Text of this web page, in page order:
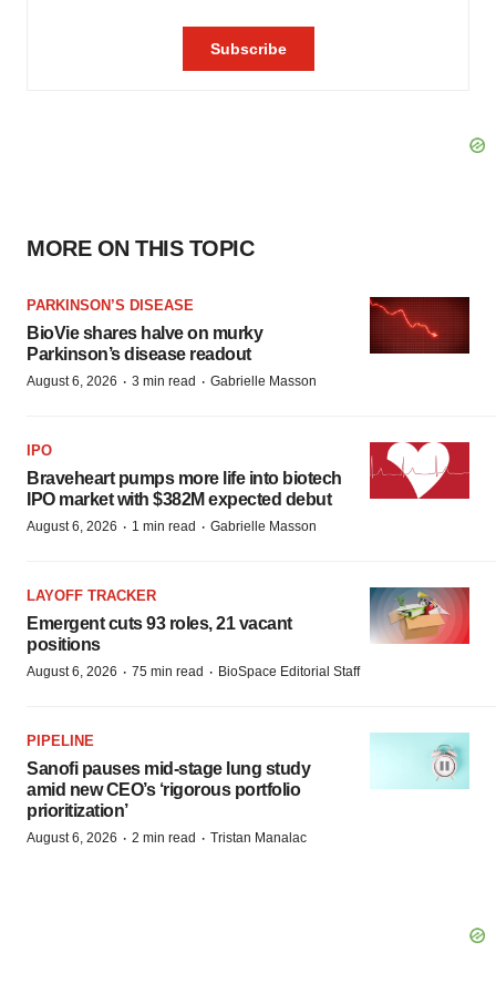
MORE ON THIS TOPIC
PARKINSON’S DISEASE
BioVie shares halve on murky
Parkinson’s disease readout
August 6, 2026 · 3 min read · Gabrielle Masson
IPO
Braveheart pumps more life into biotech
IPO market with $382M expected debut
August 6, 2026 · 1 min read · Gabrielle Masson
LAYOFF TRACKER
Emergent cuts 93 roles, 21 vacant
positions
August 6, 2026 · 75 min read · BioSpace Editorial Staff
PIPELINE
Sanofi pauses mid-stage lung study
amid new CEO’s ‘rigorous portfolio
prioritization’
August 6, 2026 · 2 min read · Tristan Manalac